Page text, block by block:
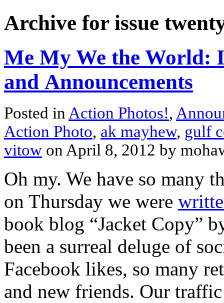
Archive for issue
Me My We the World:
and Announcements
Posted inAction Photos!,
Action Photo, ak mayhew, gulf
vitow on April 8, 2012 by
Oh my. We have so many
on Thursday we were
book blog “Jacket Copy”
been a surreal deluge of
Facebook likes, so many
and new friends. Our